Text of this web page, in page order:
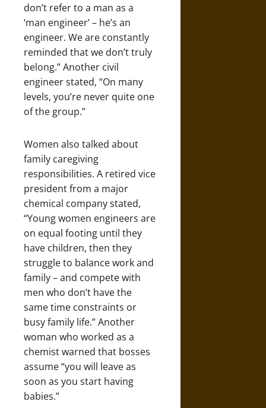
don’t refer to a man as a
‘man engineer’ – he’s an
engineer. We are constantly
reminded that we don’t truly
belong.” Another civil
engineer stated, “On many
levels, you’re never quite one
of the group.”
Women also talked about
family caregiving
responsibilities. A retired vice
president from a major
chemical company stated,
“Young women engineers are
on equal footing until they
have children, then they
struggle to balance work and
family – and compete with
men who don’t have the
same time constraints or
busy family life.” Another
woman who worked as a
chemist warned that bosses
assume “you will leave as
soon as you start having
babies.”